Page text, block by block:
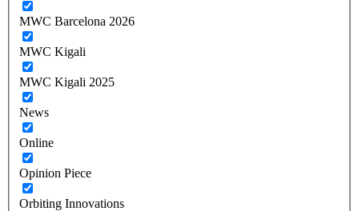
MWC Barcelona 2026
MWC Kigali
MWC Kigali 2025
News
Online
Opinion Piece
Orbiting Innovations